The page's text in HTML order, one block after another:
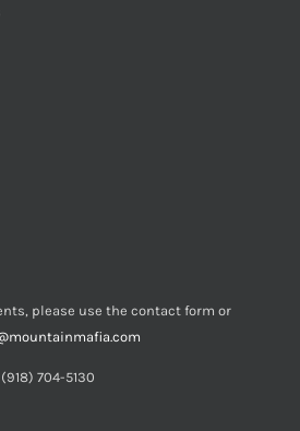
please use the contact form or
704-5130